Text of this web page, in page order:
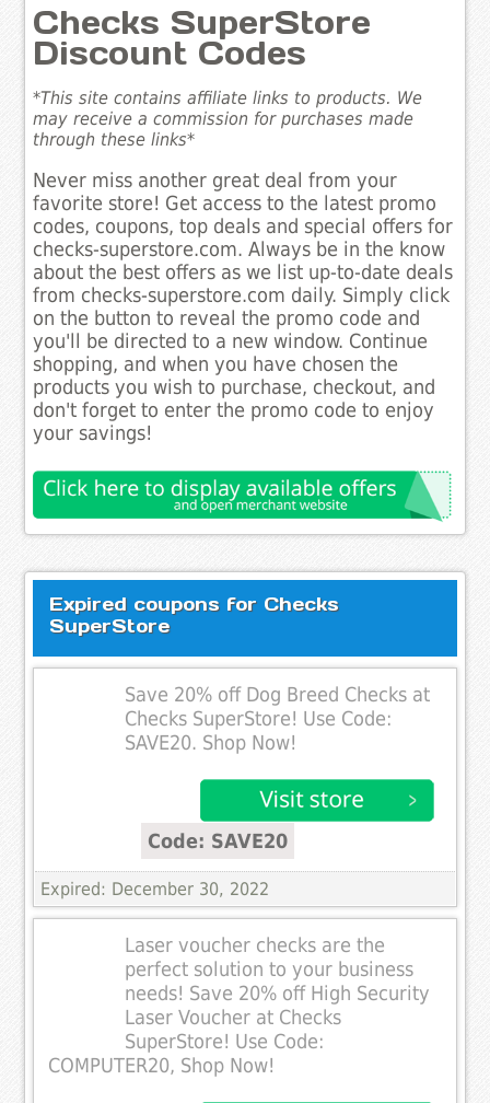
Checks SuperStore
Discount Codes
*This site contains affiliate links to products. We
may receive a commission for purchases made
through these links*
Never miss another great deal from your
favorite store! Get access to the latest promo
codes, coupons, top deals and special offers for
checks-superstore.com. Always be in the know
about the best offers as we list up-to-date deals
from checks-superstore.com daily. Simply click
on the button to reveal the promo code and
you'll be directed to a new window. Continue
shopping, and when you have chosen the
products you wish to purchase, checkout, and
don't forget to enter the promo code to enjoy
your savings!
Expired coupons for Checks
SuperStore
Save 20% off Dog Breed Checks at
Checks SuperStore! Use Code:
SAVE20. Shop Now!
Code: SAVE20
Expired: December 30, 2022
Laser voucher checks are the
perfect solution to your business
needs! Save 20% off High Security
Laser Voucher at Checks
SuperStore! Use Code:
COMPUTER20, Shop Now!